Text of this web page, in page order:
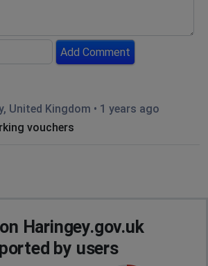
Add Comment
United Kingdom • 1 years ago
vouchers
Haringey.gov.uk
by users